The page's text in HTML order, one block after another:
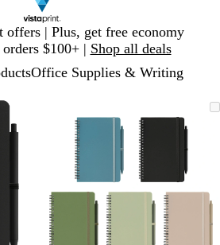
offers | Plus, get free economy
$100+ | Shop all deals
Office Supplies & Writing
Image
to
minimum
to
expand
plus
and
minus
key
to
zoom